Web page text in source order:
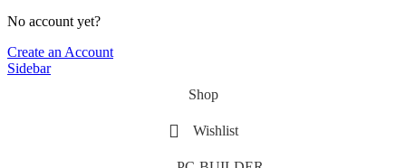
No account yet?
Create an Account
Sidebar
Shop
Wishlist